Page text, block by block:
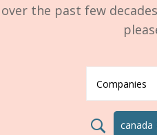
over the past few
search02 canada